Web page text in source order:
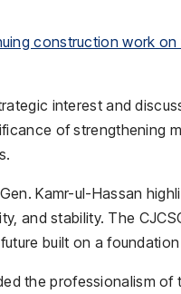
construction work
interest and
of strengthening
Kamr-ul-Hassan
and stability. The
built on a
the professionalism of